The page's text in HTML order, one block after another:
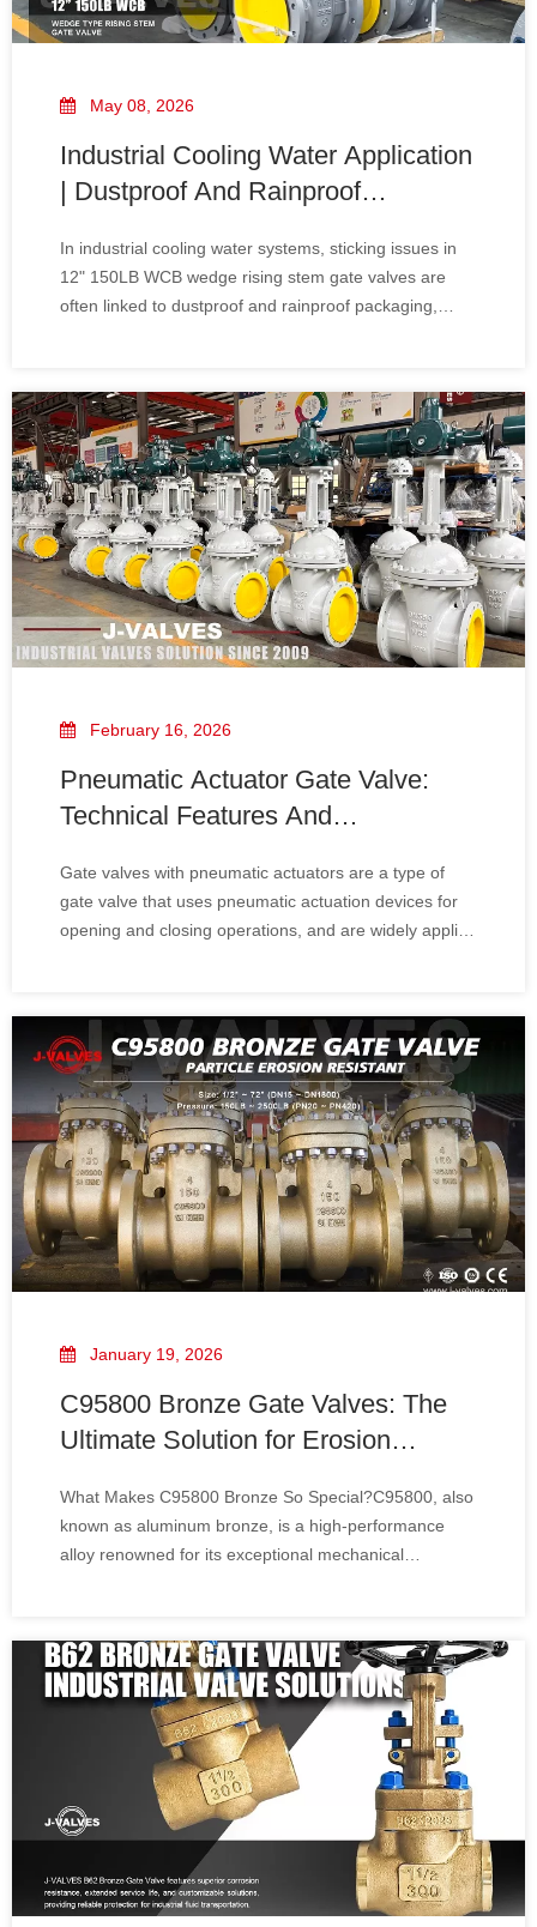
May 08, 2026
Industrial Cooling Water Application
| Dustproof And Rainproof
Wedge Rising Stem Gate Valve
Sticking Issues Explained
In industrial cooling water systems, sticking issues in
12" 150LB WCB wedge rising stem gate valves are
often linked to dustproof and rainproof packaging,
methods.
February 16, 2026
Pneumatic Actuator Gate Valve:
Technical Features And
Gate valves with pneumatic actuators are a type of
gate valve that uses pneumatic actuation devices for
opening and closing operations, and are widely applied
precise control capabilities for gate
January 19, 2026
C95800 Bronze Gate Valves: The
Ultimate Solution for Erosion
What Makes C95800 Bronze So Special?C95800, also
known as aluminum bronze, is a high-performance
alloy renowned for its exceptional mechanical
and nickel—creates a dense, hard surface that resists
sc